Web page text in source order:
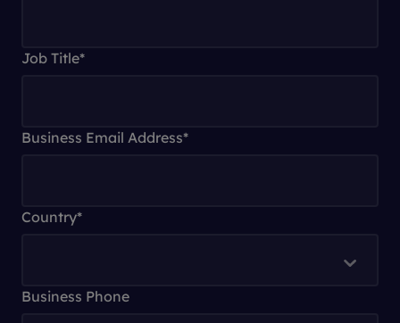
Job Title*
Business Email Address*
Country*
Business Phone